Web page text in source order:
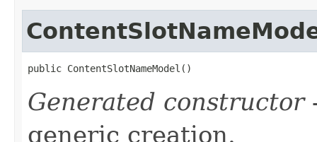
public ContentSlotNameModel()
Generated constructor
generic creation.